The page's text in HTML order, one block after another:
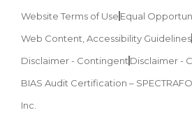
Website Terms of Use Equal
Web Content, Accessibility Guidelines
Disclaimer - Contingent Disclaimer -
BIAS Audit Certification –
Inc.